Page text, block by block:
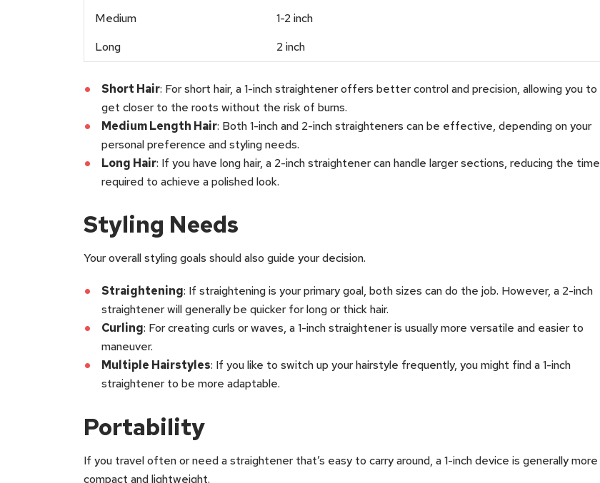
Medium
1-2 inch
Long
2 inch
Short Hair: For short hair, a 1-inch straightener offers better control and precision, allowing you to
get closer to the roots without the risk of burns.
Medium Length Hair: Both 1-inch and 2-inch straighteners can be effective, depending on your
personal preference and styling needs.
Long Hair: If you have long hair, a 2-inch straightener can handle larger sections, reducing the time
required to achieve a polished look.
Styling Needs
Your overall styling goals should also guide your decision.
Straightening: If straightening is your primary goal, both sizes can do the job. However, a 2-inch
straightener will generally be quicker for long or thick hair.
Curling: For creating curls or waves, a 1-inch straightener is usually more versatile and easier to
maneuver.
Multiple Hairstyles: If you like to switch up your hairstyle frequently, you might find a 1-inch
straightener to be more adaptable.
Portability
If you travel often or need a straightener that’s easy to carry around, a 1-inch device is generally more
compact and lightweight.